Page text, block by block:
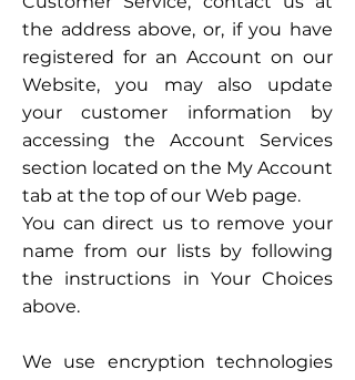
the address above, or, if you have
registered for an Account on our
Website, you may also update
your customer information by
accessing the Account Services
section located on the My Account
tab at the top of our Web page.
You can direct us to remove your
name from our lists by following
the instructions in Your Choices
above.
We use encryption technologies